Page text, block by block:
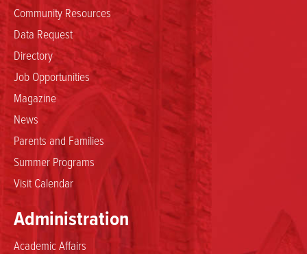
Community Resources
Data Request
Directory
Job Opportunities
Magazine
News
Parents and Families
Summer Programs
Visit Calendar
Administration
Academic Affairs